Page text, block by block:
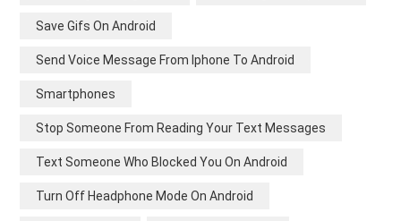
Save Gifs On Android
Send Voice Message From Iphone To Android
Smartphones
Stop Someone From Reading Your Text Messages
Text Someone Who Blocked You On Android
Turn Off Headphone Mode On Android